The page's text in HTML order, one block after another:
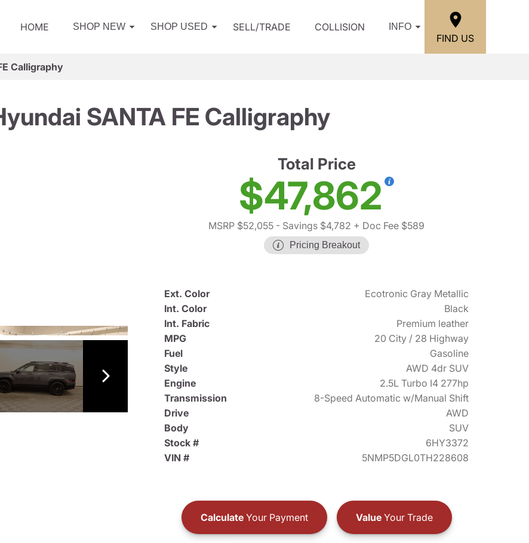
HOME SHOP NEW SHOP USED SELL/TRADE COLLISION INFO
FIND US
Calligraphy
SANTA FE Calligraphy
Total Price
$47,862
MSRP $52,055 - Savings $4,782 + Doc Fee $589
Pricing Breakout
Ext. Color
Ecotronic Gray Metallic
Int. Color
Black
Int. Fabric
Premium leather
MPG
20 City / 28 Highway
Fuel
Gasoline
Style
AWD 4dr SUV
Engine
2.5L Turbo I4 277hp
Transmission
8-Speed Automatic w/Manual Shift
Drive
AWD
Body
SUV
Stock #
6HY3372
VIN #
5NMP5DGL0TH228608
CalculateYour Payment ValueYour Trade